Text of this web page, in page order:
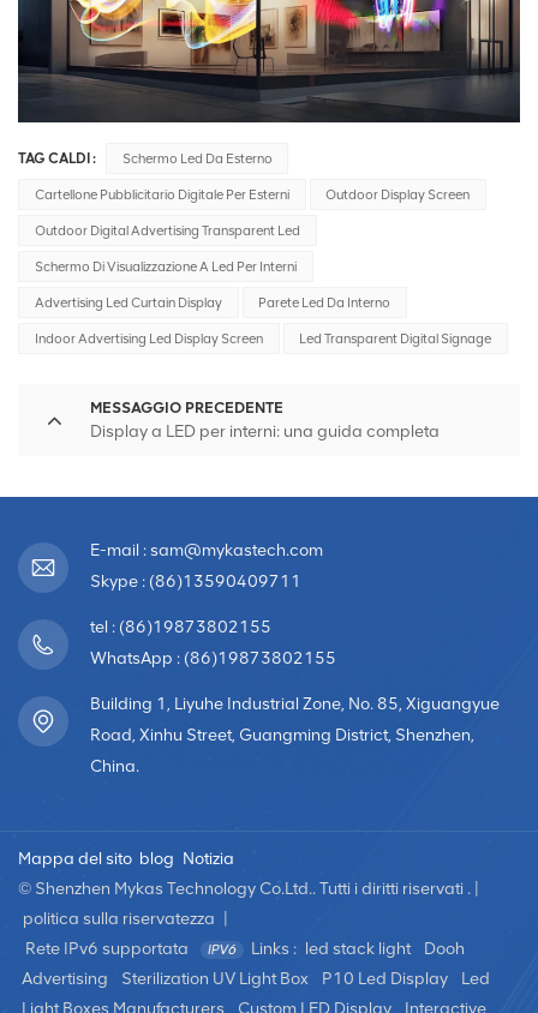
TAG CALDI : Schermo Led Da Esterno
Cartellone Pubblicitario Digitale Per Esterni Outdoor Display Screen
Outdoor Digital Advertising Transparent Led
Schermo Di Visualizzazione A Led Per Interni
Advertising Led Curtain Display Parete Led Da Interno
Indoor Advertising Led Display Screen Led Transparent Digital Signage
MESSAGGIO PRECEDENTE
Display a LED per interni: una guida completa
E-mail : sam@mykastech.com
Skype : (86)13590409711
tel : (86)19873802155
WhatsApp : (86)19873802155
Building 1, Liyuhe Industrial Zone, No. 85, Xiguangyue
Road, Xinhu Street, Guangming District, Shenzhen,
China.
Mappa del sito blog Notizia
© Shenzhen Mykas Technology Co.Ltd.. Tutti i diritti riservati . |
politica sulla riservatezza
Rete IPv6 supportata
Links : led stack light
Dooh
Advertising
Sterilization UV Light Box P10 Led Display
Led
Light Boxes Manufacturers
Custom LED Display Interactive